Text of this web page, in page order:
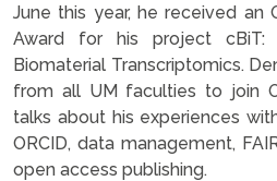
June this year, he received an
Award for his project cBiT:
Biomaterial Transcriptomics.
from all UM faculties to join
talks about his experiences
ORCID, data management,
open access publishing.